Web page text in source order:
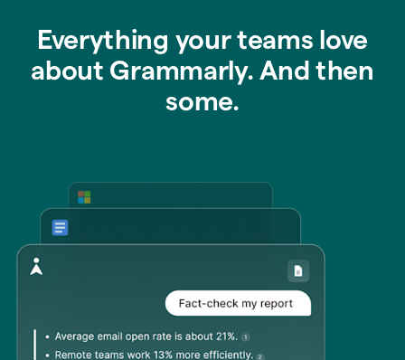
Everything your teams love
about Grammarly. And then
some.